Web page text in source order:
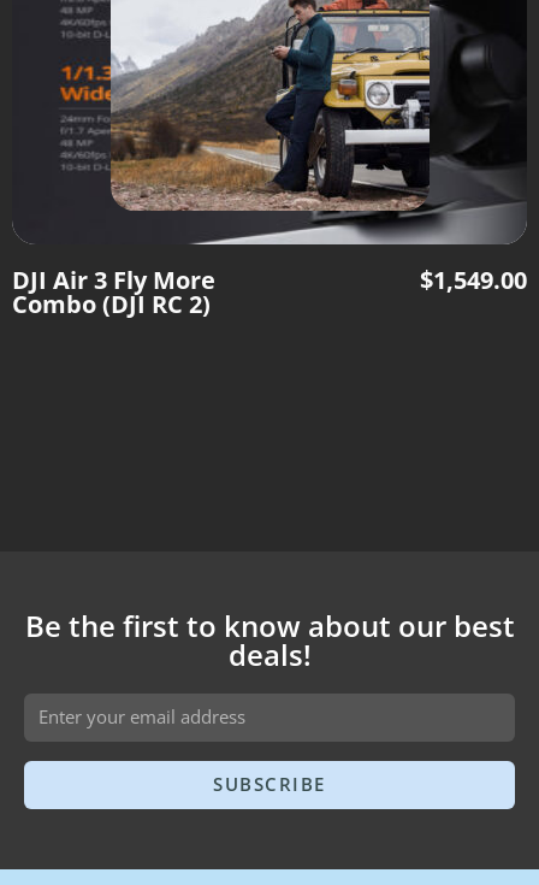
DJI Air 3 Fly More
Combo (DJI RC 2)
$1,549.00
Be the first to know about our best
deals!
SUBSCRIBE